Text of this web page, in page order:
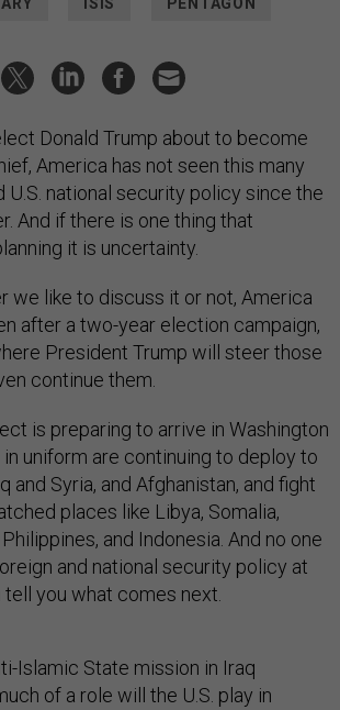
Donald Trump about to become
America has not seen this many
U.S. national security policy since the
And if there is one thing that
it is uncertainty.
we like to discuss it or not, America
after a two-year election campaign,
President Trump will steer those
continue them.
is preparing to arrive in Washington
uniform are continuing to deploy to
and Syria, and Afghanistan, and fight
places like Libya, Somalia,
and Indonesia. And no one
and national security policy at
you what comes next.
Islamic State mission in Iraq
of a role will the U.S. play in